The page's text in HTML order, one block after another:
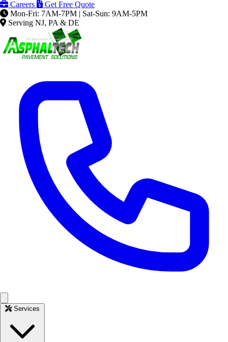
Careers
Get Free Quote
Mon-Fri: 7AM-7PM | Sat-Sun: 9AM-5PM
Serving NJ, PA & DE